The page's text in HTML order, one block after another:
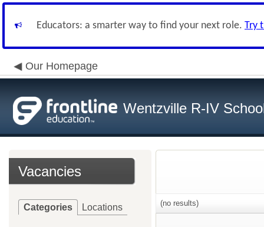
Educators: a smarter way to find your next role. Try
Our Homepage
Wentzville R-IV
Vacancies
Categories Locations (no results)